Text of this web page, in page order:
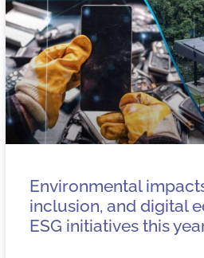
Environmental
inclusion, and digital
ESG initiatives this